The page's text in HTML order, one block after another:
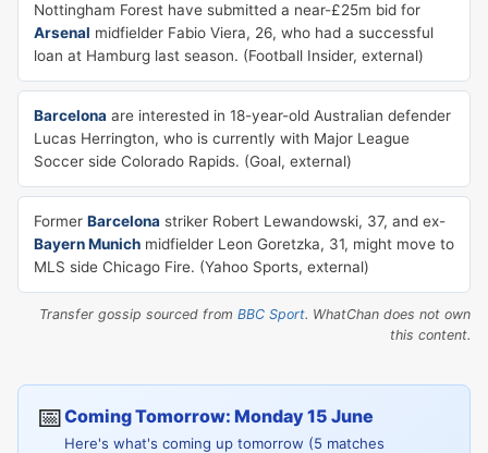
Nottingham Forest have submitted a near-£25m bid for
Arsenal midfielder Fabio Viera, 26, who had a successful
loan at Hamburg last season. (Football Insider, external)
Barcelona are interested in 18-year-old Australian defender
Lucas Herrington, who is currently with Major League
Soccer side Colorado Rapids. (Goal, external)
Former Barcelona striker Robert Lewandowski, 37, and ex-
Bayern Munich midfielder Leon Goretzka, 31, might move to
MLS side Chicago Fire. (Yahoo Sports, external)
Transfer gossip sourced from BBC Sport. WhatChan does not own
this content.
📅Coming Tomorrow: Monday 15 June
Here's what's coming up tomorrow (5 matches